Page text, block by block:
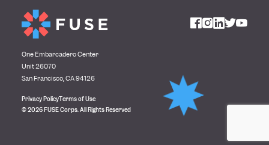
One Embarcadero Center
Unit 26070
San Francisco, CA 94126
Privacy PolicyTerms of Use
© 2026 FUSE Corps. All Rights Reserved